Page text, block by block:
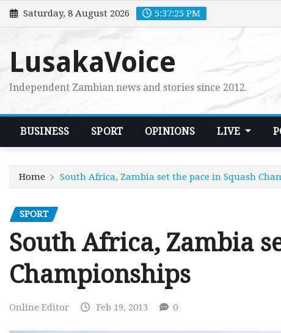
Skip
to
Saturday, 8 August 2026 5:37:26 PM
LusakaVoice
Independent Zambian news and stories since 2012.
BUSINESS SPORT OPINIONS LIVE
Home South Africa, Zambia set the pace in Squash
SPORT
South Africa, Zambia
Championships
Online Editor Feb 19, 2013 0